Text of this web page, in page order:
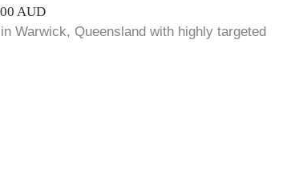
AUD
Warwick, Queensland with highly targeted